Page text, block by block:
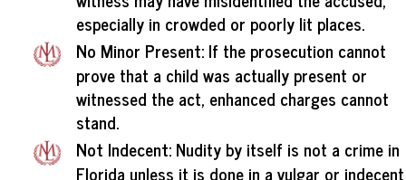
especially in crowded or poorly lit places.
No Minor Present: If the prosecution cannot
prove that a child was actually present or
witnessed the act, enhanced charges cannot
stand.
Not Indecent: Nudity by itself is not a crime in
Florida unless it is done in a vulgar or indecent